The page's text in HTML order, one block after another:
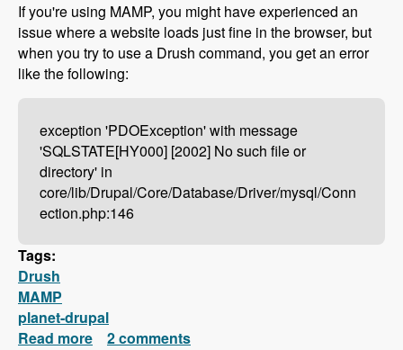
If you're using MAMP, you might have experienced an
issue where a website loads just fine in the browser, but
when you try to use a Drush command, you get an error
like the following:
exception 'PDOException' with message
'SQLSTATE[HY000] [2002] No such file or
directory' in
core/lib/Drupal/Core/Database/Driver/mysql/Conn
ection.php:146
Tags:
Drush
MAMP
planet-drupal
Read more about Drush Not Working With MAMP?
2 comments